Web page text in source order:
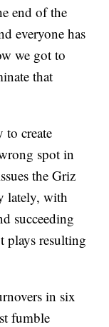
end of the
everyone has
we got to
that
to create
spot in
the Griz
lately, with
succeeding
plays resulting
in six
fumble